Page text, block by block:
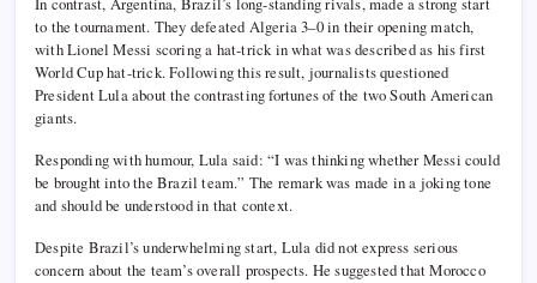
to the tournament. They defeated Algeria 3–0 in their opening match,
with Lionel Messi scoring a hat-trick in what was described as his first
World Cup hat-trick. Following this result, journalists questioned
President Lula about the contrasting fortunes of the two South American
giants.
Responding with humour, Lula said: “I was thinking whether Messi could
be brought into the Brazil team.” The remark was made in a joking tone
and should be understood in that context.
Despite Brazil’s underwhelming start, Lula did not express serious
concern about the team’s overall prospects. He suggested that Morocco